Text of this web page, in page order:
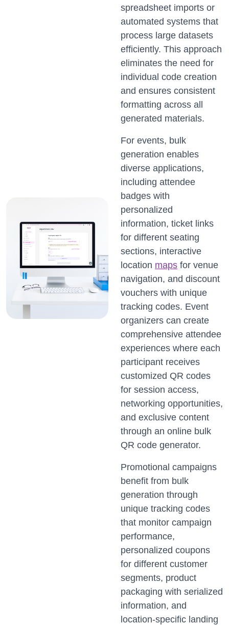
spreadsheet imports or
automated systems that
process large datasets
efficiently. This approach
eliminates the need for
individual code creation
and ensures consistent
formatting across all
generated materials.
For events, bulk
generation enables
diverse applications,
including attendee
badges with
personalized
information, ticket links
for different seating
sections, interactive
location maps for venue
navigation, and discount
vouchers with unique
tracking codes. Event
organizers can create
comprehensive attendee
experiences where each
participant receives
customized QR codes
for session access,
networking opportunities,
and exclusive content
through an online bulk
QR code generator.
Promotional campaigns
benefit from bulk
generation through
unique tracking codes
that monitor campaign
performance,
personalized coupons
for different customer
segments, product
packaging with serialized
information, and
location-specific landing